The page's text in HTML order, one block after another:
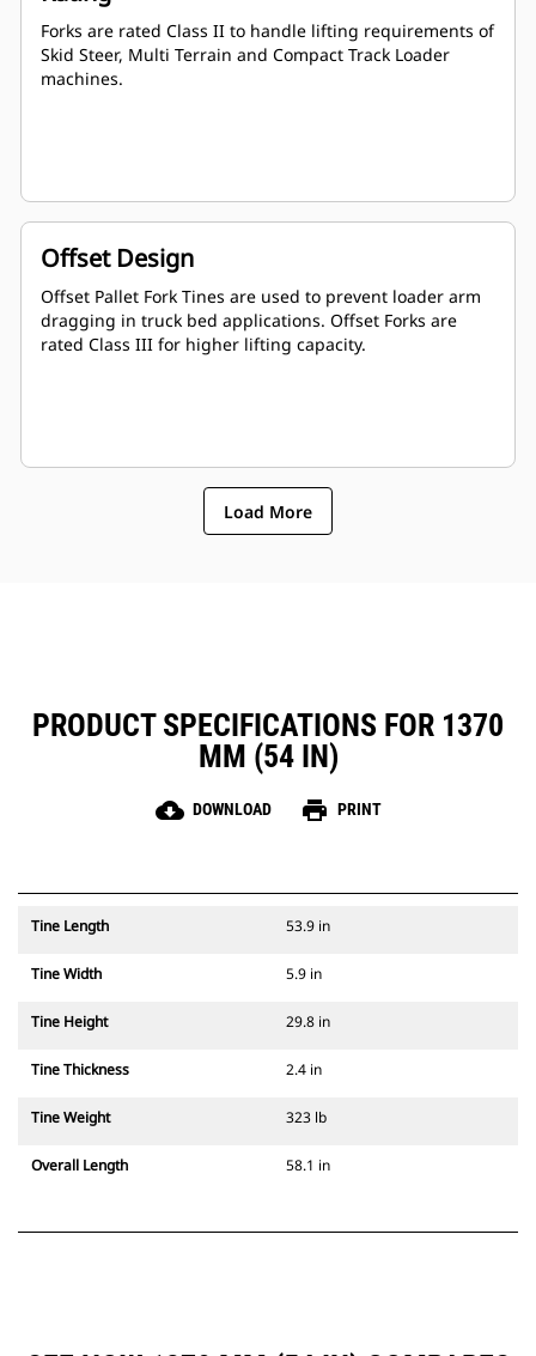
Forks are rated Class II to handle lifting requirements of
Skid Steer, Multi Terrain and Compact Track Loader
machines.
Offset Design
Offset Pallet Fork Tines are used to prevent loader arm
dragging in truck bed applications. Offset Forks are
rated Class III for higher lifting capacity.
Load More
PRODUCT SPECIFICATIONS FOR 1370
MM (54 IN)
cloud_download DOWNLOAD print PRINT
Tine Length 53.9 in
Tine Width 5.9 in
Tine Height 29.8 in
Tine Thickness 2.4 in
Tine Weight 323 lb
Overall Length 58.1 in